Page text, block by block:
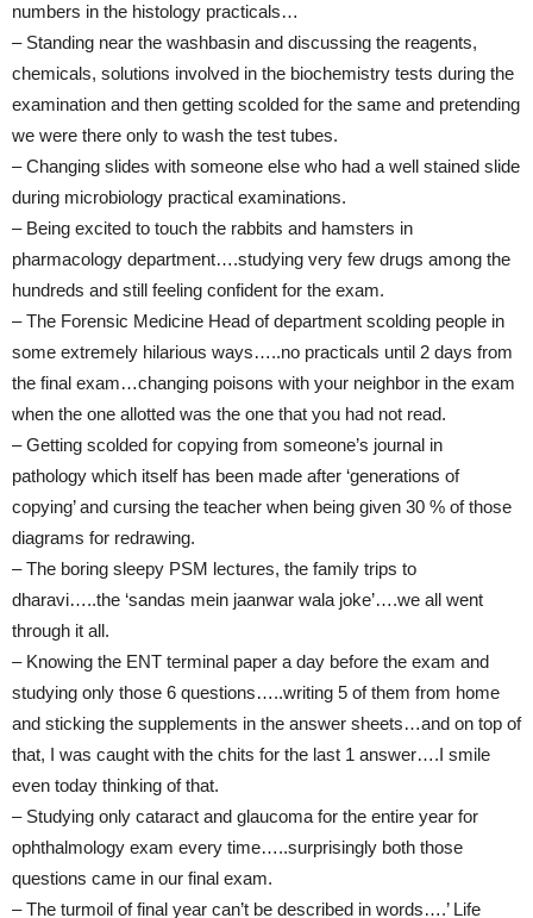
numbers in the histology practicals…
– Standing near the washbasin and discussing the reagents,
chemicals, solutions involved in the biochemistry tests during the
examination and then getting scolded for the same and pretending
we were there only to wash the test tubes.
– Changing slides with someone else who had a well stained slide
during microbiology practical examinations.
– Being excited to touch the rabbits and hamsters in
pharmacology department….studying very few drugs among the
hundreds and still feeling confident for the exam.
– The Forensic Medicine Head of department scolding people in
some extremely hilarious ways…..no practicals until 2 days from
the final exam…changing poisons with your neighbor in the exam
when the one allotted was the one that you had not read.
– Getting scolded for copying from someone’s journal in
pathology which itself has been made after ‘generations of
copying’ and cursing the teacher when being given 30 % of those
diagrams for redrawing.
– The boring sleepy PSM lectures, the family trips to
dharavi…..the ‘sandas mein jaanwar wala joke’….we all went
through it all.
– Knowing the ENT terminal paper a day before the exam and
studying only those 6 questions…..writing 5 of them from home
and sticking the supplements in the answer sheets…and on top of
that, I was caught with the chits for the last 1 answer….I smile
even today thinking of that.
– Studying only cataract and glaucoma for the entire year for
ophthalmology exam every time…..surprisingly both those
questions came in our final exam.
– The turmoil of final year can’t be described in words….’ Life